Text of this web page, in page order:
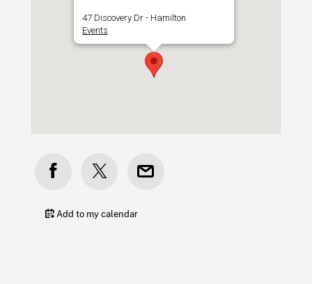
47 Discovery Dr - Hamilton
Events
Add to my calendar